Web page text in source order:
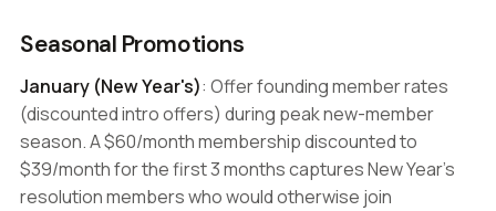
Seasonal Promotions
January (New Year's): Offer founding member rates
(discounted intro offers) during peak new-member
season. A $60/month membership discounted to
$39/month for the first 3 months captures New Year's
resolution members who would otherwise join